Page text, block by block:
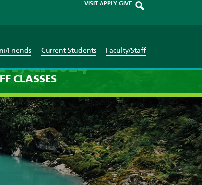
VISIT APPLY GIVE
Friends Current Students Faculty/Staff
CLASSES
17th 2024